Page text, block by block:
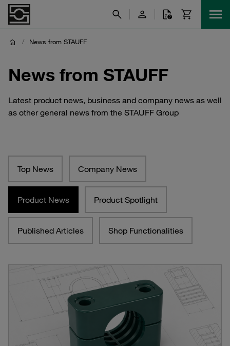
/ News from STAUFF
News from STAUFF
Latest product news, business and company news as well
as other general news from the STAUFF Group
Top News Company News
Product News Product Spotlight
Published Articles Shop Functionalities